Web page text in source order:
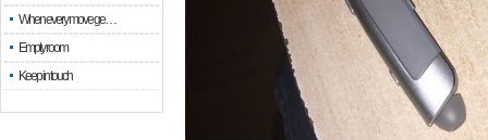
When every move ge…
Empty room
Keep in touch